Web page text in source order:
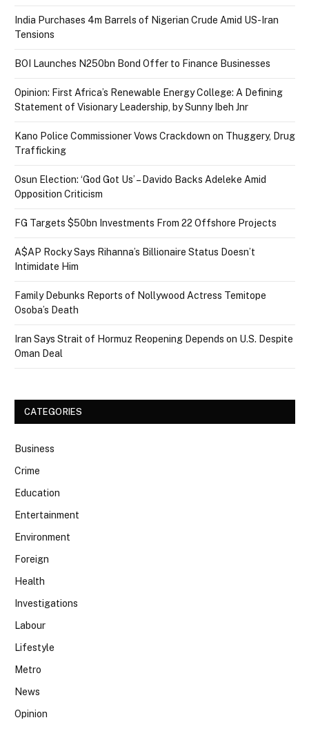
India Purchases 4m Barrels of Nigerian Crude Amid US-Iran
Tensions
BOI Launches N250bn Bond Offer to Finance Businesses
Opinion: First Africa’s Renewable Energy College: A Defining
Statement of Visionary Leadership, by Sunny Ibeh Jnr
Kano Police Commissioner Vows Crackdown on Thuggery, Drug
Trafficking
Osun Election: ‘God Got Us’ – Davido Backs Adeleke Amid
Opposition Criticism
FG Targets $50bn Investments From 22 Offshore Projects
A$AP Rocky Says Rihanna’s Billionaire Status Doesn’t
Intimidate Him
Family Debunks Reports of Nollywood Actress Temitope
Osoba’s Death
Iran Says Strait of Hormuz Reopening Depends on U.S. Despite
Oman Deal
CATEGORIES
Business
Crime
Education
Entertainment
Environment
Foreign
Health
Investigations
Labour
Lifestyle
Metro
News
Opinion